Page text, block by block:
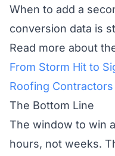
When to add a
conversion data is
Read more about
From Storm Hit to
Roofing
The Bottom Line
The window to win
hours, not weeks.